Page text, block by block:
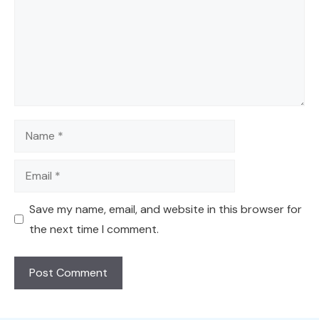
Name
Email
Save my name, email, and website in this browser for
the next time I comment.